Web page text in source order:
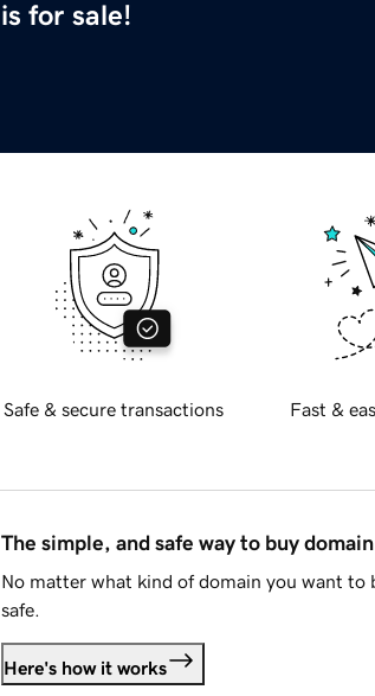
is for sale!
Safe & secure transactions Fast &
The simple, and safe way to buy
No matter what kind of domain you want to
safe.
Here's how it works